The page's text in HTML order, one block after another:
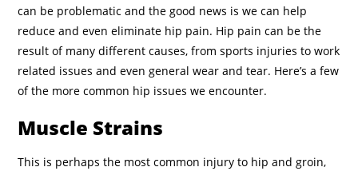
can be problematic and the good news is we can help
reduce and even eliminate hip pain. Hip pain can be the
result of many different causes, from sports injuries to work
related issues and even general wear and tear. Here’s a few
of the more common hip issues we encounter.
Muscle Strains
This is perhaps the most common injury to hip and groin,